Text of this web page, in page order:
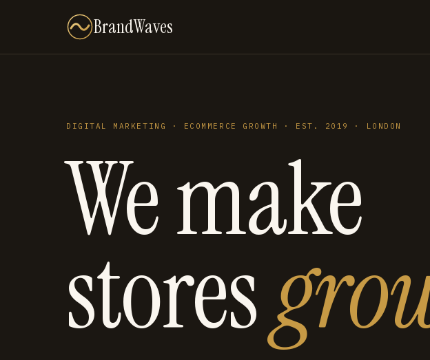
BrandWaves
DIGITAL MARKETING · ECOMMERCE GROWTH · EST. 2019 · LONDON
We make
stores